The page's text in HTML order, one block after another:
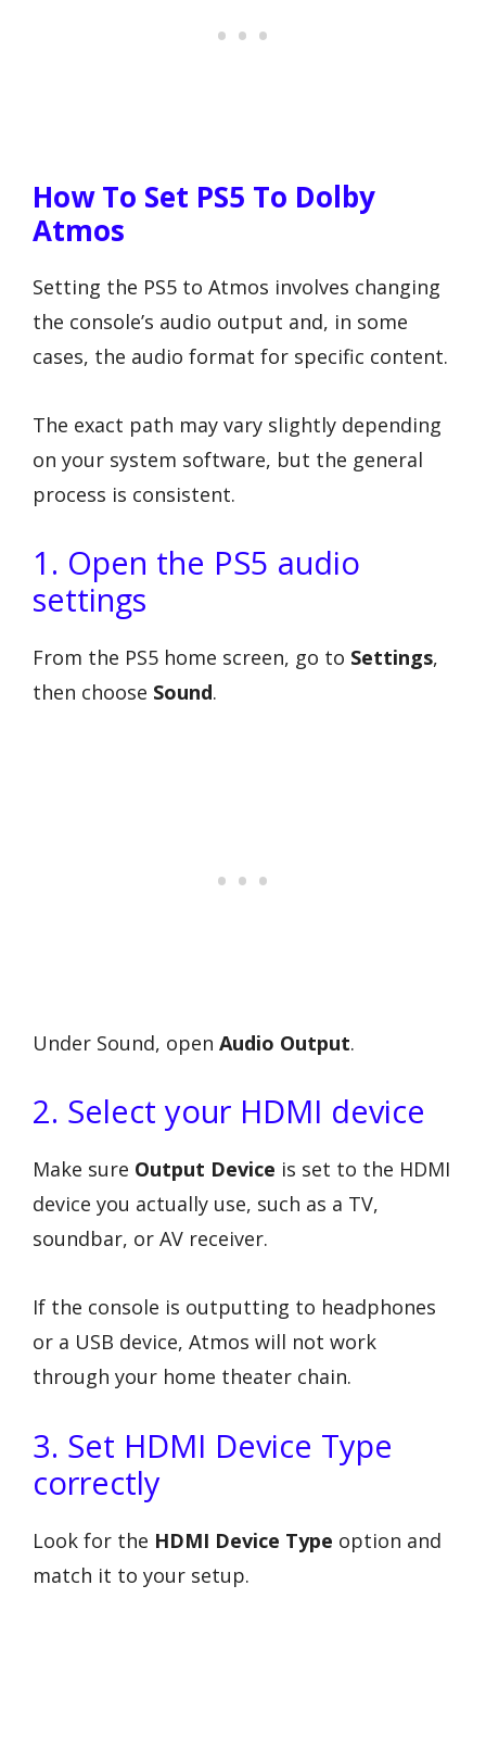
How To Set PS5 To Dolby
Atmos
Setting the PS5 to Atmos involves changing
the console’s audio output and, in some
cases, the audio format for specific content.
The exact path may vary slightly depending
on your system software, but the general
process is consistent.
1. Open the PS5 audio
settings
From the PS5 home screen, go to Settings,
then choose Sound.
Under Sound, open Audio Output.
2. Select your HDMI device
Make sure Output Device is set to the HDMI
device you actually use, such as a TV,
soundbar, or AV receiver.
If the console is outputting to headphones
or a USB device, Atmos will not work
through your home theater chain.
3. Set HDMI Device Type
correctly
Look for the HDMI Device Type option and
match it to your setup.